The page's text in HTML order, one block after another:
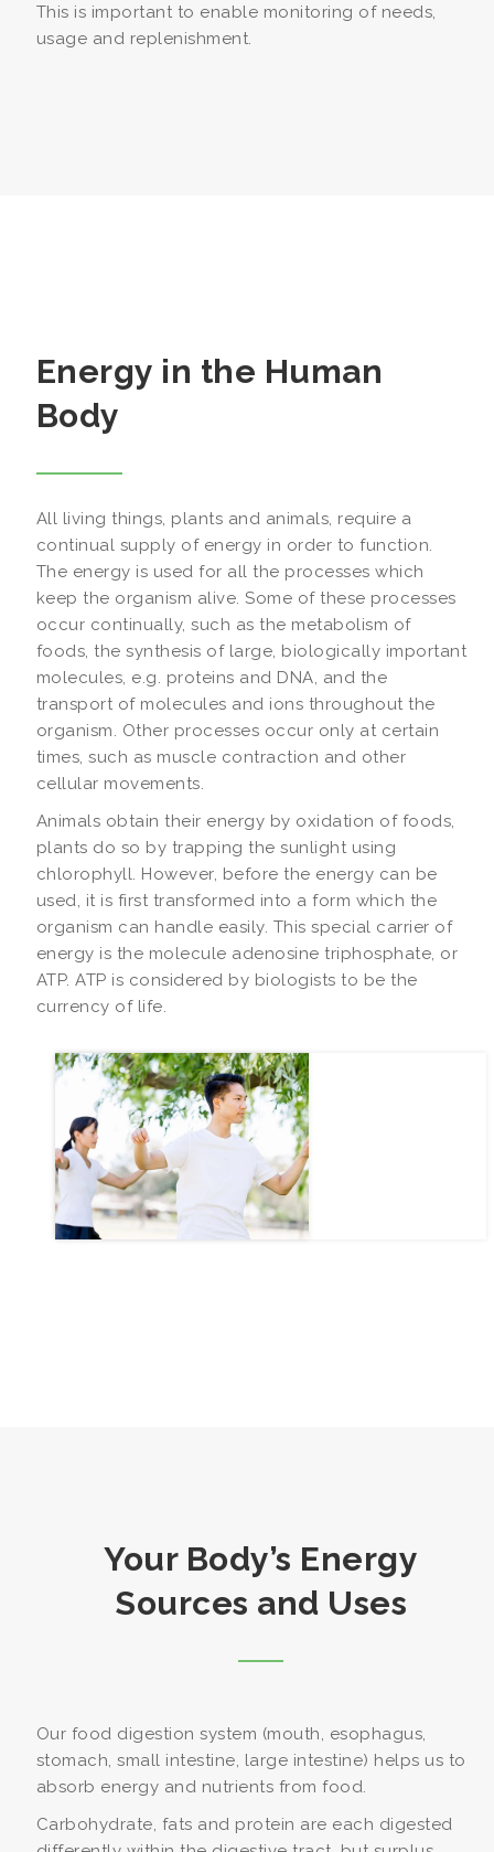
This is important to enable monitoring of needs,
usage and replenishment.
Energy in the Human
Body
All living things, plants and animals, require a
continual supply of energy in order to function.
The energy is used for all the processes which
keep the organism alive. Some of these processes
occur continually, such as the metabolism of
foods, the synthesis of large, biologically important
molecules, e.g. proteins and DNA, and the
transport of molecules and ions throughout the
organism. Other processes occur only at certain
times, such as muscle contraction and other
cellular movements.
Animals obtain their energy by oxidation of foods,
plants do so by trapping the sunlight using
chlorophyll. However, before the energy can be
used, it is first transformed into a form which the
organism can handle easily. This special carrier of
energy is the molecule adenosine triphosphate, or
ATP. ATP is considered by biologists to be the
currency of life.
Your Body’s Energy
Sources and Uses
Our food digestion system (mouth, esophagus,
stomach, small intestine, large intestine) helps us to
absorb energy and nutrients from food.
Carbohydrate, fats and protein are each digested